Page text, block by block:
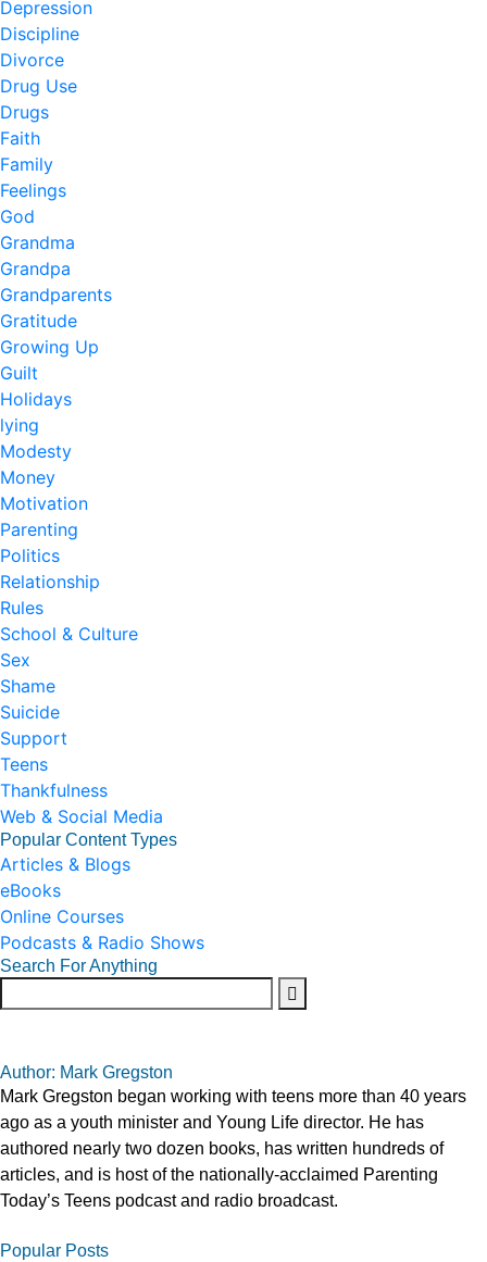
Depression
Discipline
Divorce
Drug Use
Drugs
Faith
Family
Feelings
God
Grandma
Grandpa
Grandparents
Gratitude
Growing Up
Guilt
Holidays
lying
Modesty
Money
Motivation
Parenting
Politics
Relationship
Rules
School & Culture
Sex
Shame
Suicide
Support
Teens
Thankfulness
Web & Social Media
Popular Content Types
Articles & Blogs
eBooks
Online Courses
Podcasts & Radio Shows
Search For Anything
Author: Mark Gregston
Mark Gregston began working with teens more than 40 years
ago as a youth minister and Young Life director. He has
authored nearly two dozen books, has written hundreds of
articles, and is host of the nationally-acclaimed Parenting
Today’s Teens podcast and radio broadcast.
Popular Posts